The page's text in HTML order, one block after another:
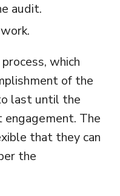
audit.
which
of the
last until the
engagement. The
that they can
the